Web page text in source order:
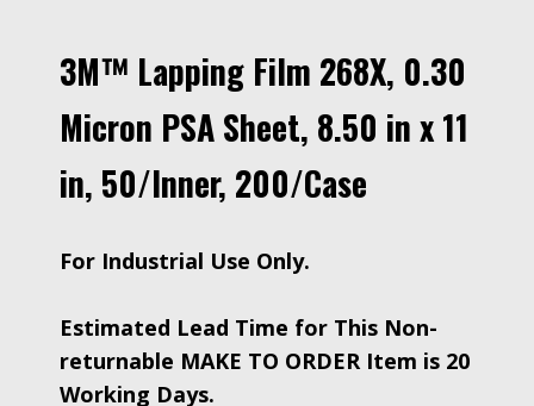
3M™ Lapping Film 268X, 0.30
Micron PSA Sheet, 8.50 in x 11
in, 50/Inner, 200/Case
For Industrial Use Only.
Estimated Lead Time for This Non-
returnable MAKE TO ORDER Item is 20
Working Days.